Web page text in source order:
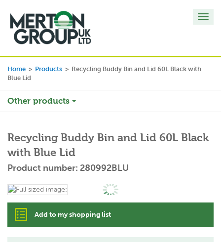
Home > Products > Recycling Buddy Bin and Lid 60L Black with
Blue Lid
Other products
Recycling Buddy Bin and Lid 60L Black
with Blue Lid
Product number: 280992BLU
Add to my shopping list